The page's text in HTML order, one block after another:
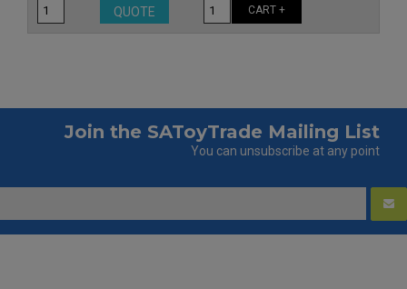
QUOTE
CART +
Join the SAToyTrade Mailing List
You can unsubscribe at any point